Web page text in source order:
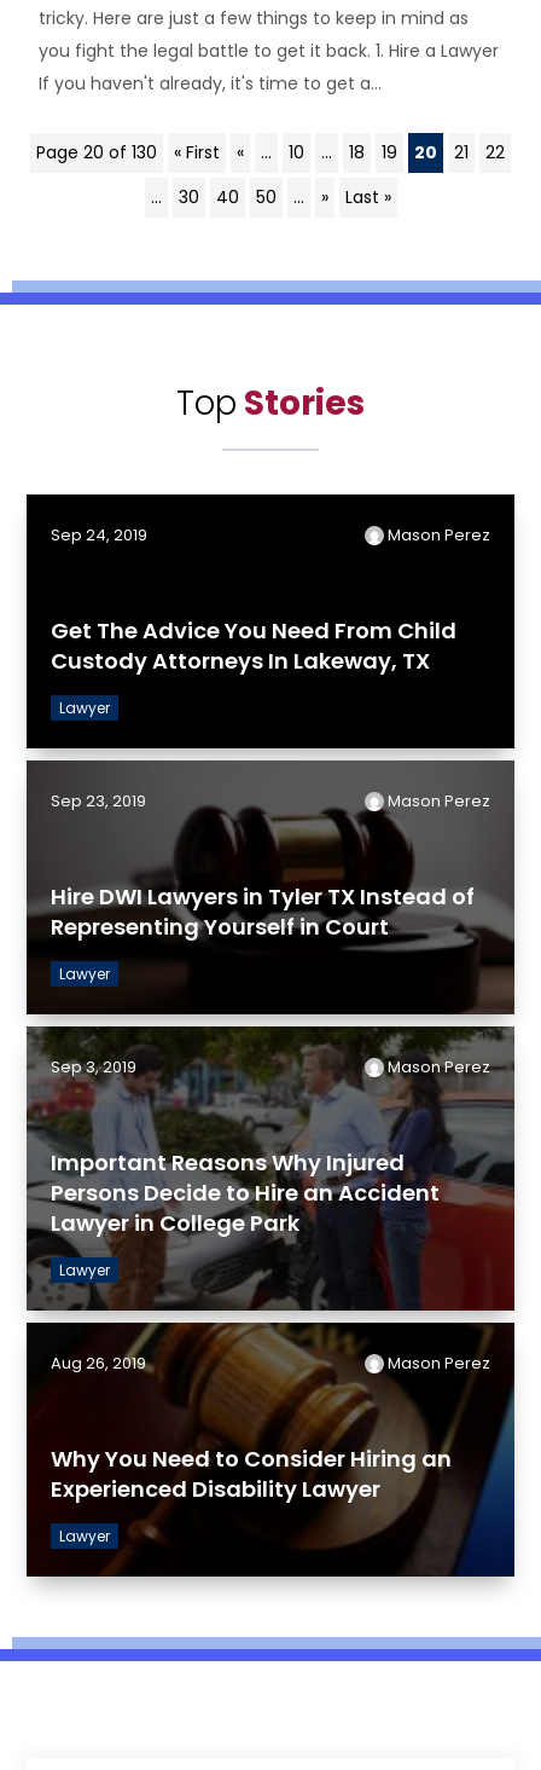
tricky. Here are just a few things to keep in mind as
you fight the legal battle to get it back. 1. Hire a Lawyer
If you haven't already, it's time to get a...
Page 20 of 130 « First « ... 10 ... 18 19 20 21
22
...
30 40 50 ... » Last »
Top Stories
Get The Advice You Need From Child
Custody Attorneys In Lakeway, TX
Lawyer
Sep 24, 2019 Mason Perez
Hire DWI Lawyers in Tyler TX Instead of
Representing Yourself in Court
Lawyer
Sep 23, 2019 Mason Perez
Important Reasons Why Injured
Persons Decide to Hire an Accident
Lawyer in College Park
Lawyer
Sep 3, 2019 Mason Perez
Why You Need to Consider Hiring an
Experienced Disability Lawyer
Lawyer
Aug 26, 2019 Mason Perez